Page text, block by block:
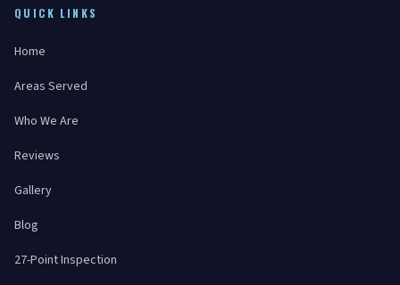
QUICK LINKS
Home
Areas Served
Who We Are
Reviews
Gallery
Blog
27-Point Inspection